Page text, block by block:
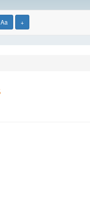
Aa +